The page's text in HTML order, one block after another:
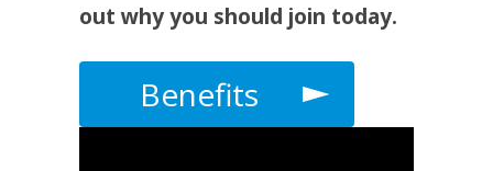
out why you should join today.
Benefits